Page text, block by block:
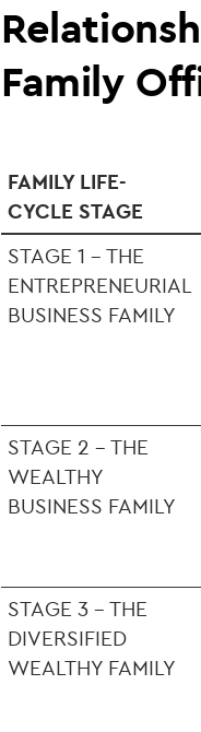
Family
FAMILY LIFE-
CYCLE STAGE
STAGE 1 - THE
ENTREPRENEURIAL
BUSINESS FAMILY
STAGE 2 - THE
WEALTHY
BUSINESS FAMILY
STAGE 3 - THE
DIVERSIFIED
WEALTHY FAMILY